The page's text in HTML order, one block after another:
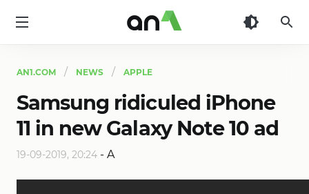
AN1.COM NEWS APPLE
Samsung ridiculed iPhone
11 in new Galaxy Note 10 ad
19-09-2019, 20:24 - A